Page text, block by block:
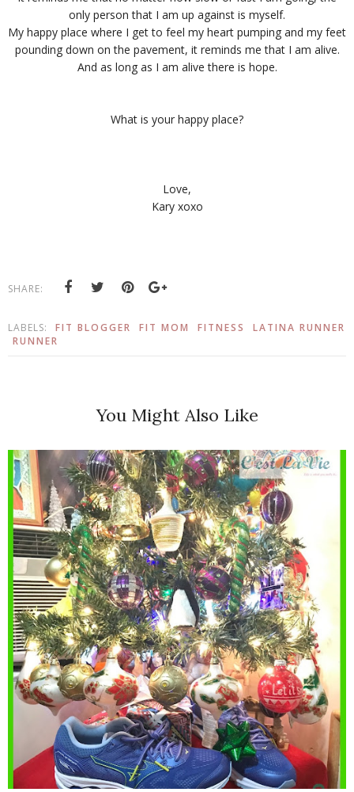
only person that I am up against is myself.
My happy place where I get to feel my heart pumping and my feet
pounding down on the pavement, it reminds me that I am alive.
And as long as I am alive there is hope.
What is your happy place?
Love,
Kary xoxo
SHARE:
LABELS: FIT BLOGGER FIT MOM FITNESS
LATINA RUNNER
RUNNER
You Might Also Like